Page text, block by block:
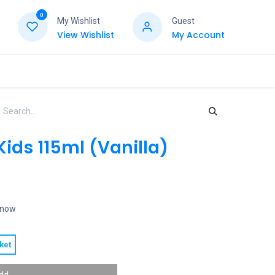
0
My Wishlist
View Wishlist
Guest
My Account
115ml (Vanilla)